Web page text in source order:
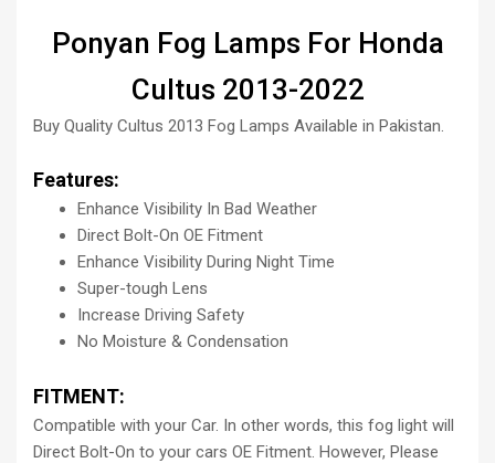
Ponyan Fog Lamps For Honda
Cultus 2013-2022
Buy Quality Cultus 2013 Fog Lamps Available in Pakistan.
Features:
Enhance Visibility In Bad Weather
Direct Bolt-On OE Fitment
Enhance Visibility During Night Time
Super-tough Lens
Increase Driving Safety
No Moisture & Condensation
FITMENT:
Compatible with your Car. In other words, this fog light will
Direct Bolt-On to your cars OE Fitment. However, Please